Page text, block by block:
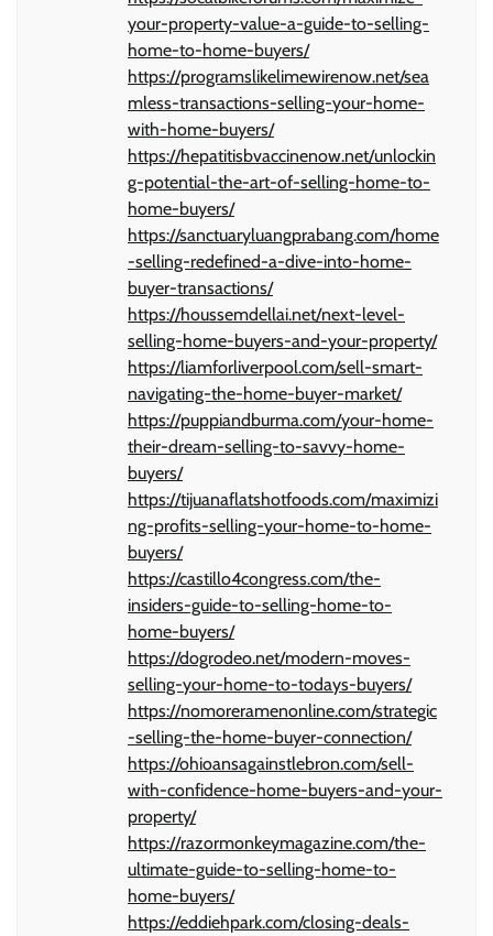
your-property-value-a-guide-to-selling-
home-to-home-buyers/
https://programslikelimewirenow.net/sea
mless-transactions-selling-your-home-
with-home-buyers/
https://hepatitisbvaccinenow.net/unlockin
g-potential-the-art-of-selling-home-to-
home-buyers/
https://sanctuaryluangprabang.com/home
-selling-redefined-a-dive-into-home-
buyer-transactions/
https://houssemdellai.net/next-level-
selling-home-buyers-and-your-property/
https://liamforliverpool.com/sell-smart-
navigating-the-home-buyer-market/
https://puppiandburma.com/your-home-
their-dream-selling-to-savvy-home-
buyers/
https://tijuanaflatshotfoods.com/maximizi
ng-profits-selling-your-home-to-home-
buyers/
https://castillo4congress.com/the-
insiders-guide-to-selling-home-to-
home-buyers/
https://dogrodeo.net/modern-moves-
selling-your-home-to-todays-buyers/
https://nomoreramenonline.com/strategic
-selling-the-home-buyer-connection/
https://ohioansagainstlebron.com/sell-
with-confidence-home-buyers-and-your-
property/
https://razormonkeymagazine.com/the-
ultimate-guide-to-selling-home-to-
home-buyers/
https://eddiehpark.com/closing-deals-